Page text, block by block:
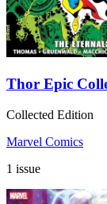
Thor Epic
Collected Edition
Marvel Comics
1 issue